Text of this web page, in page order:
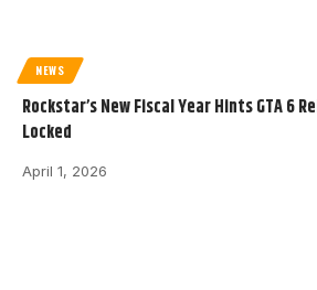
NEWS
Rockstar’s New Fiscal Year Hints GTA 6
Locked
April 1, 2026